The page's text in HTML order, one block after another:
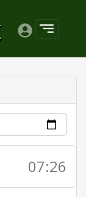
07:26